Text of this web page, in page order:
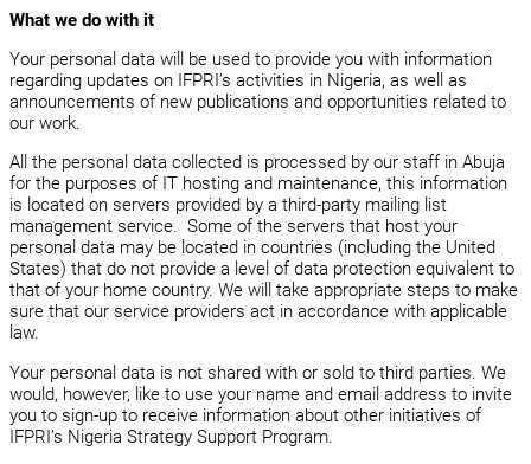
What we do with it
Your personal data will be used to provide you with information
regarding updates on IFPRI’s activities in Nigeria, as well as
announcements of new publications and opportunities related to
our work.
All the personal data collected is processed by our staff in Abuja
for the purposes of IT hosting and maintenance, this information
is located on servers provided by a third-party mailing list
management service. Some of the servers that host your
personal data may be located in countries (including the United
States) that do not provide a level of data protection equivalent to
that of your home country. We will take appropriate steps to make
sure that our service providers act in accordance with applicable
law.
Your personal data is not shared with or sold to third parties. We
would, however, like to use your name and email address to invite
you to sign-up to receive information about other initiatives of
IFPRI’s Nigeria Strategy Support Program.